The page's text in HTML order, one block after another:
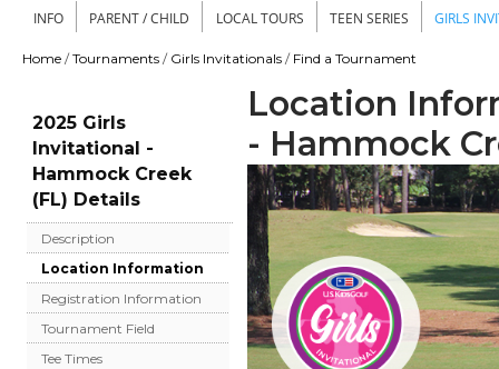
Secondary menu
INFO PARENT / CHILD LOCAL TOURS TEEN SERIES GIRLS
Home / Tournaments / Girls Invitationals / Find a Tournament
2025 Girls
Invitational -
Hammock Creek
(FL) Details
Description
Location Information
Registration Information
Tournament Field
Tee Times
Location
- Hammock